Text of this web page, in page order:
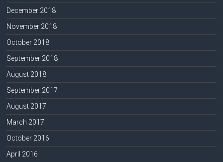
December 2018
November 2018
October 2018
September 2018
August 2018
September 2017
August 2017
March 2017
October 2016
April 2016